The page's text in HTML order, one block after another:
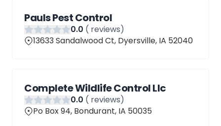
Pauls Pest Control
0.0 ( reviews)
13633 Sandalwood Ct, Dyersville, IA 52040
Complete Wildlife Control Llc
0.0 ( reviews)
Po Box 94, Bondurant, IA 50035